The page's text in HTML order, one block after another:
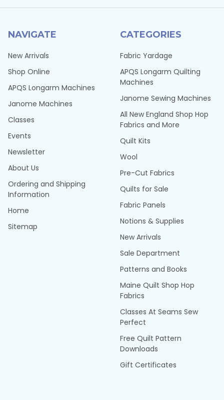
NAVIGATE
New Arrivals
Shop Online
APQS Longarm Machines
Janome Machines
Classes
Events
Newsletter
About Us
Ordering and Shipping
Information
Home
Sitemap
CATEGORIES
Fabric Yardage
APQS Longarm Quilting
Machines
Janome Sewing Machines
All New England Shop Hop
Fabrics and More
Quilt Kits
Wool
Pre-Cut Fabrics
Quilts for Sale
Fabric Panels
Notions & Supplies
New Arrivals
Sale Department
Patterns and Books
Maine Quilt Shop Hop
Fabrics
Classes At Seams Sew
Perfect
Free Quilt Pattern
Downloads
Gift Certificates